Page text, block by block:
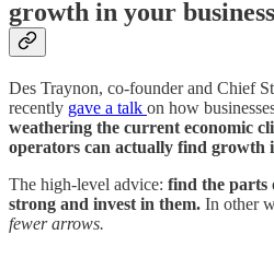
growth in your business
Des Traynon, co-founder and Chief
recently gave a talk on how
weathering the current economic
operators can actually find growth
The high-level advice: find the parts
strong and invest in them. In other
fewer arrows.